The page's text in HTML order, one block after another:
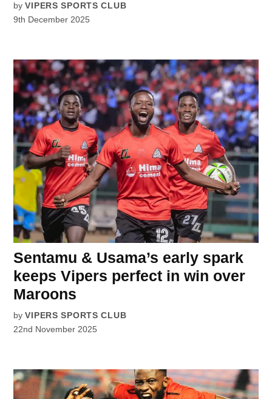
by VIPERS SPORTS CLUB
9th December 2025
Sentamu & Usama’s early spark
keeps Vipers perfect in win over
Maroons
by VIPERS SPORTS CLUB
22nd November 2025